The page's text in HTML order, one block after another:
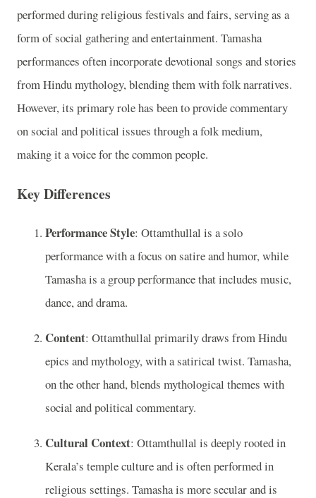
performed during religious festivals and fairs, serving as a
form of social gathering and entertainment. Tamasha
performances often incorporate devotional songs and stories
from Hindu mythology, blending them with folk narratives.
However, its primary role has been to provide commentary
on social and political issues through a folk medium,
making it a voice for the common people.
Key Differences
Performance Style: Ottamthullal is a solo
performance with a focus on satire and humor, while
Tamasha is a group performance that includes music,
dance, and drama.
Content: Ottamthullal primarily draws from Hindu
epics and mythology, with a satirical twist. Tamasha,
on the other hand, blends mythological themes with
social and political commentary.
Cultural Context: Ottamthullal is deeply rooted in
Kerala’s temple culture and is often performed in
religious settings. Tamasha is more secular and is